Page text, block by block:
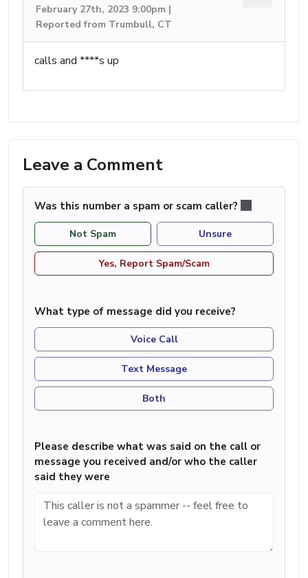
February 27th, 2023 9:00pm |
Reported from Trumbull, CT
calls and ****s up
Leave a Comment
Was this number a spam or scam caller?
Not Spam Unsure
Yes, Report Spam/Scam
What type of message did you receive?
Voice Call
Text Message
Both
Please describe what was said on the call or
message you received and/or who the caller
said they were